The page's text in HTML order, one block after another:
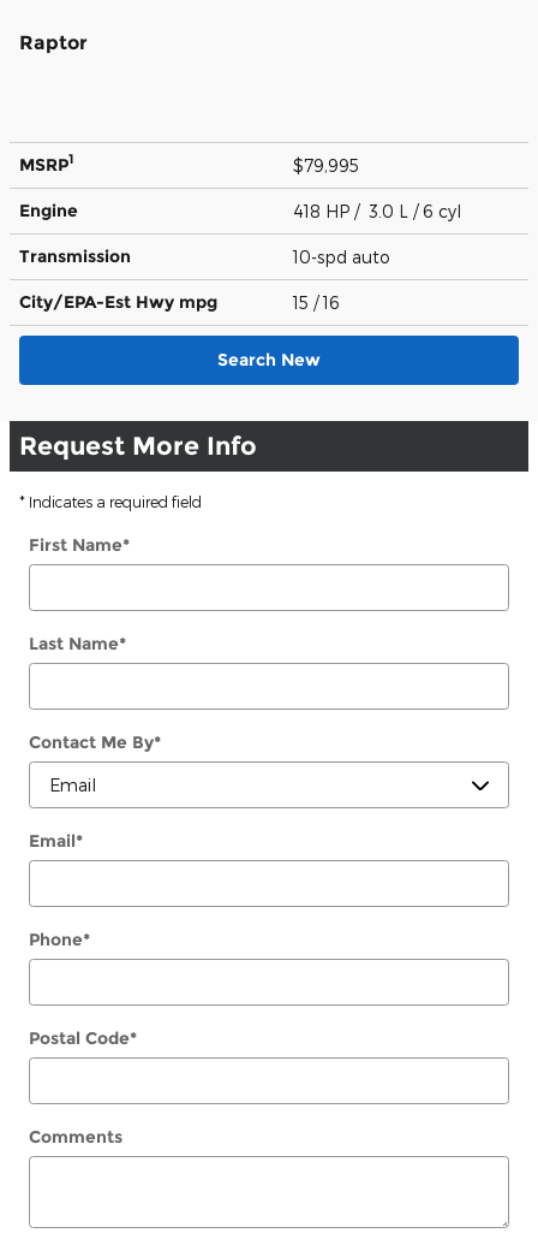
Raptor
MSRP1 $79,995
Engine 418 HP / 3.0 L / 6 cyl
Transmission 10-spd auto
City/EPA-Est Hwy mpg 15 / 16
Search New
Request More Info
* Indicates a required field
First Name*
Last Name*
Contact Me By*
Email*
Phone*
Postal Code*
Comments